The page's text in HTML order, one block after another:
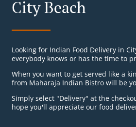
City Beach
Looking for Indian Food Delivery in
everybody knows or has the time to
When you want to get served like a
from Maharaja Indian Bistro will be
Simply select "Delivery" at the
hope you'll appreciate our food